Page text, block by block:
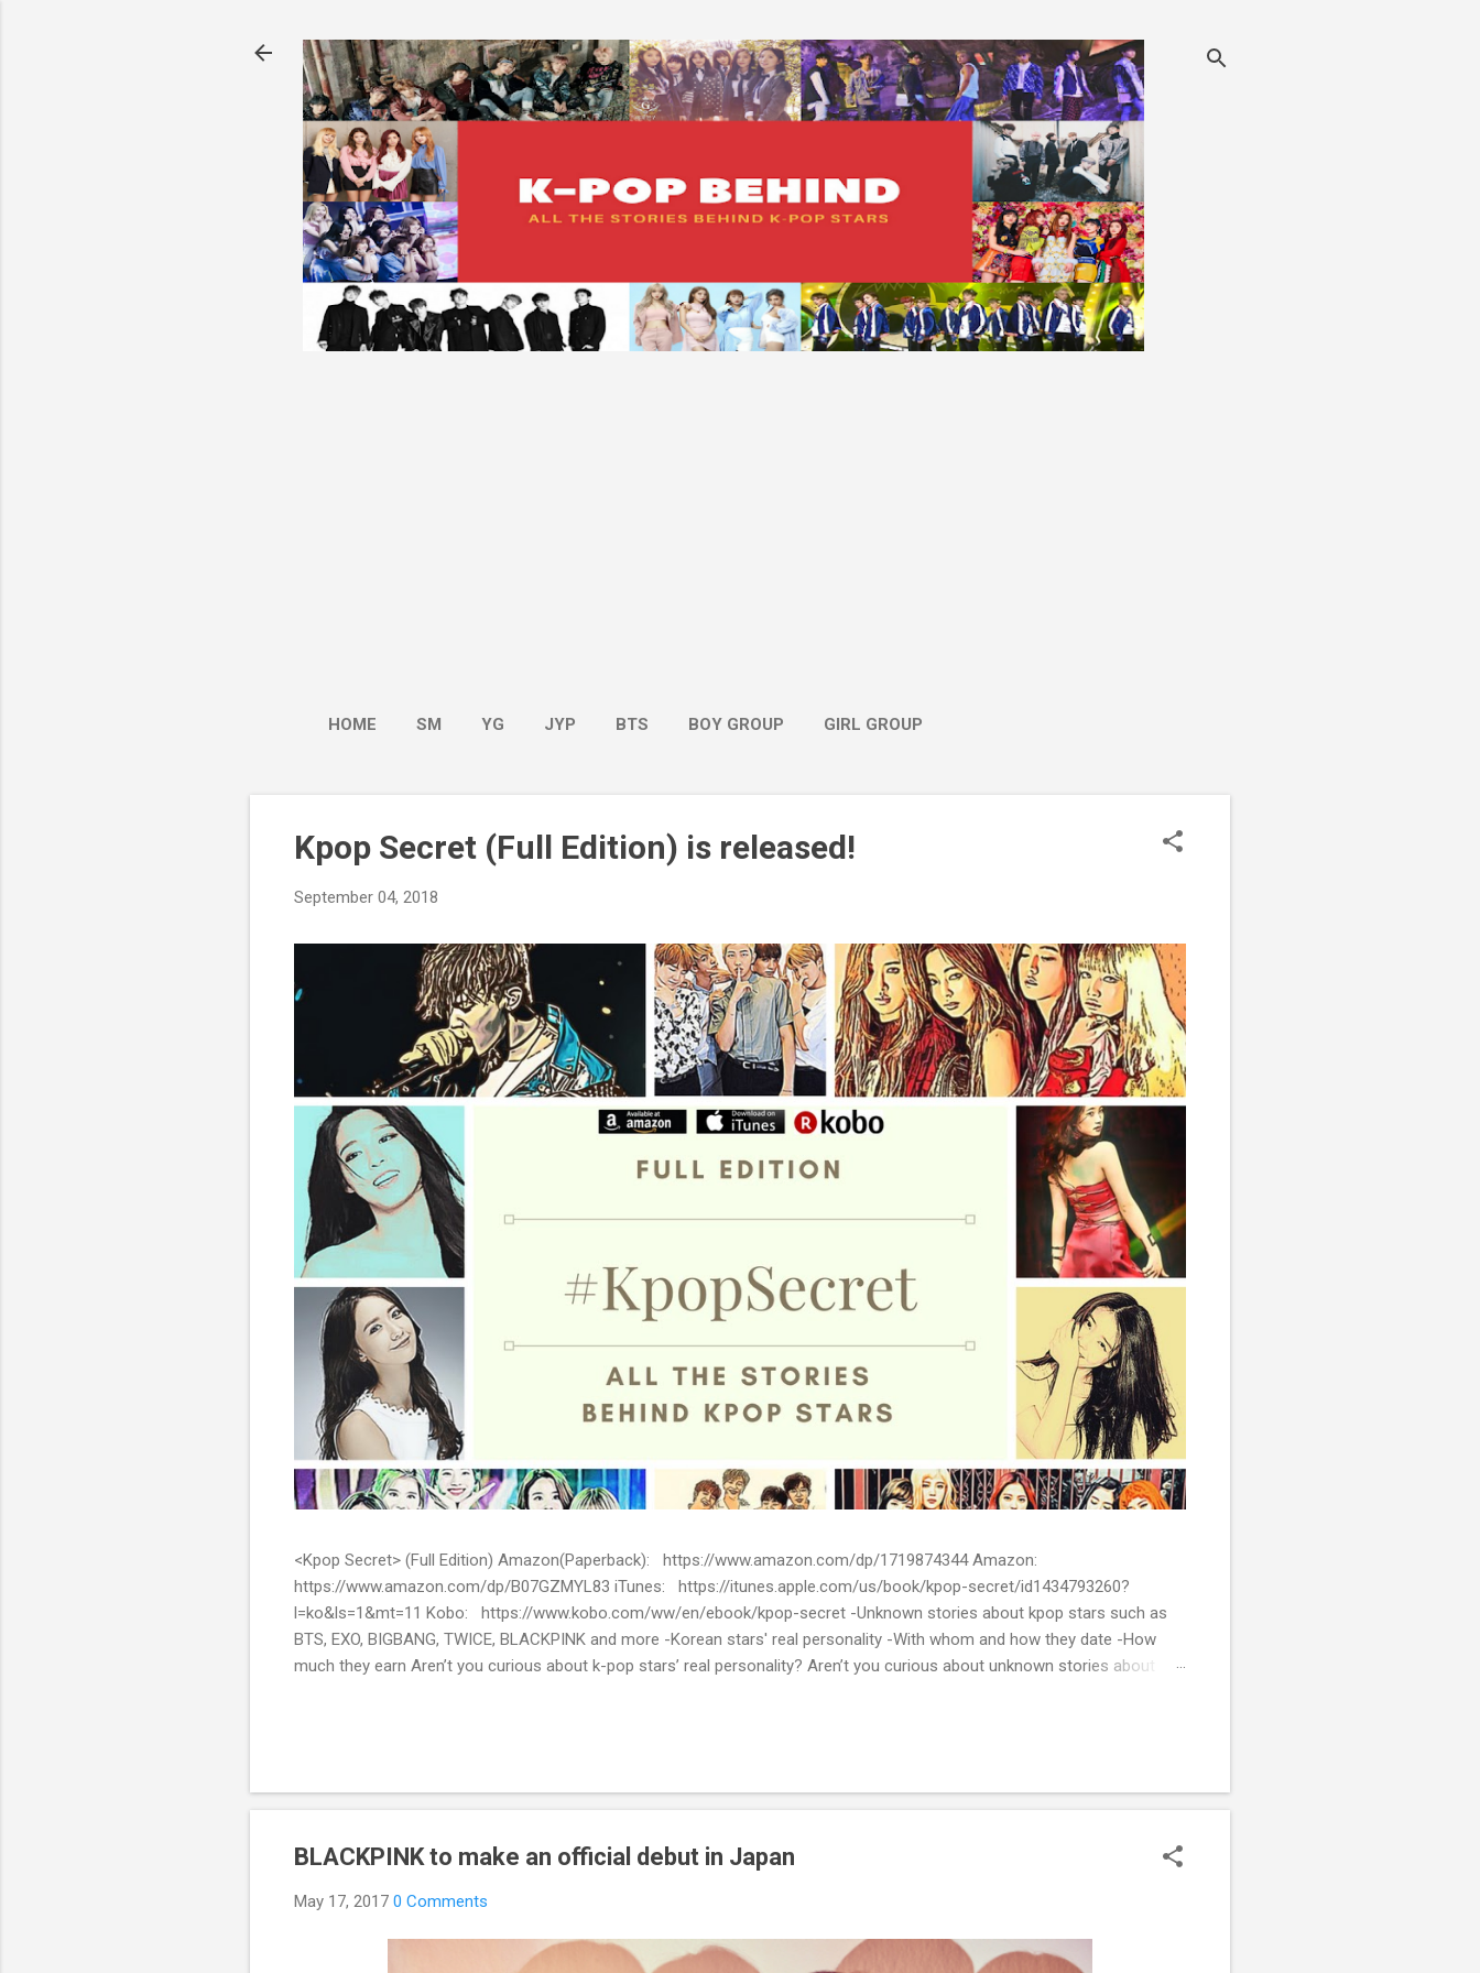
HOME SM YG JYP BTS BOY GROUP GIRL GROUP
Kpop Secret (Full Edition) is released!
September 04, 2018
<Kpop Secret> (Full Edition) Amazon(Paperback): https://www.amazon.com/dp/1719874344 Amazon:
https://www.amazon.com/dp/B07GZMYL83 iTunes: https://itunes.apple.com/us/book/kpop-secret/id1434793260?
l=ko&ls=1&mt=11 Kobo: https://www.kobo.com/ww/en/ebook/kpop-secret -Unknown stories about kpop stars such as
BTS, EXO, BIGBANG, TWICE, BLACKPINK and more -Korean stars' real personality -With whom and how they date -How
much they earn Aren’t you curious about k-pop stars’ real personality? Aren’t you curious about unknown stories about
BLACKPINK to make an official debut in Japan
May 17, 2017 0 Comments